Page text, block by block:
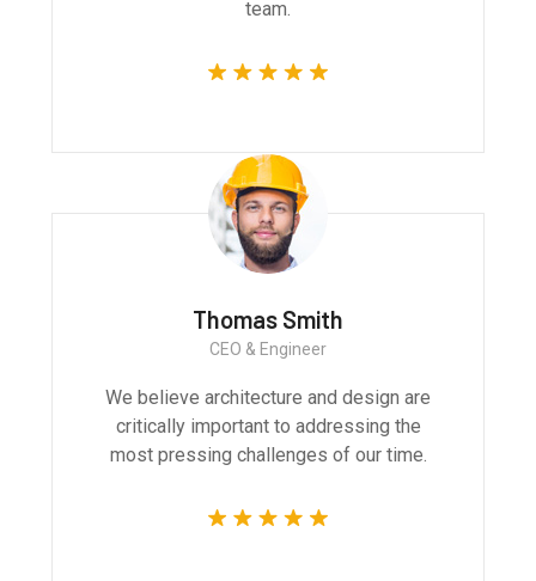
team.
Thomas Smith
CEO & Engineer
We believe architecture and design are
critically important to addressing the
most pressing challenges of our time.